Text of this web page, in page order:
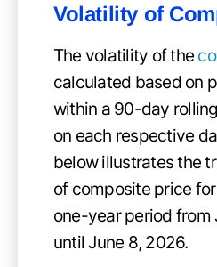
Volatility of
The volatility of the
calculated based on
within a 90-day
on each respective
below illustrates the
of composite price
one-year period from
until June 8, 2026.